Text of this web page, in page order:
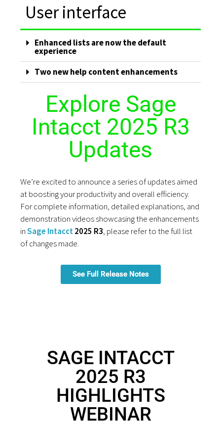
User interface
Enhanced lists are now the default
experience
Two new help content enhancements
Explore Sage
Intacct 2025 R3
Updates
We’re excited to announce a series of updates aimed
at boosting your productivity and overall efficiency.
For complete information, detailed explanations, and
demonstration videos showcasing the enhancements
inSage Intacct2025 R3, please refer to the full list
of changes made.
See Full Release Notes
SAGE INTACCT
2025 R3
HIGHLIGHTS
WEBINAR